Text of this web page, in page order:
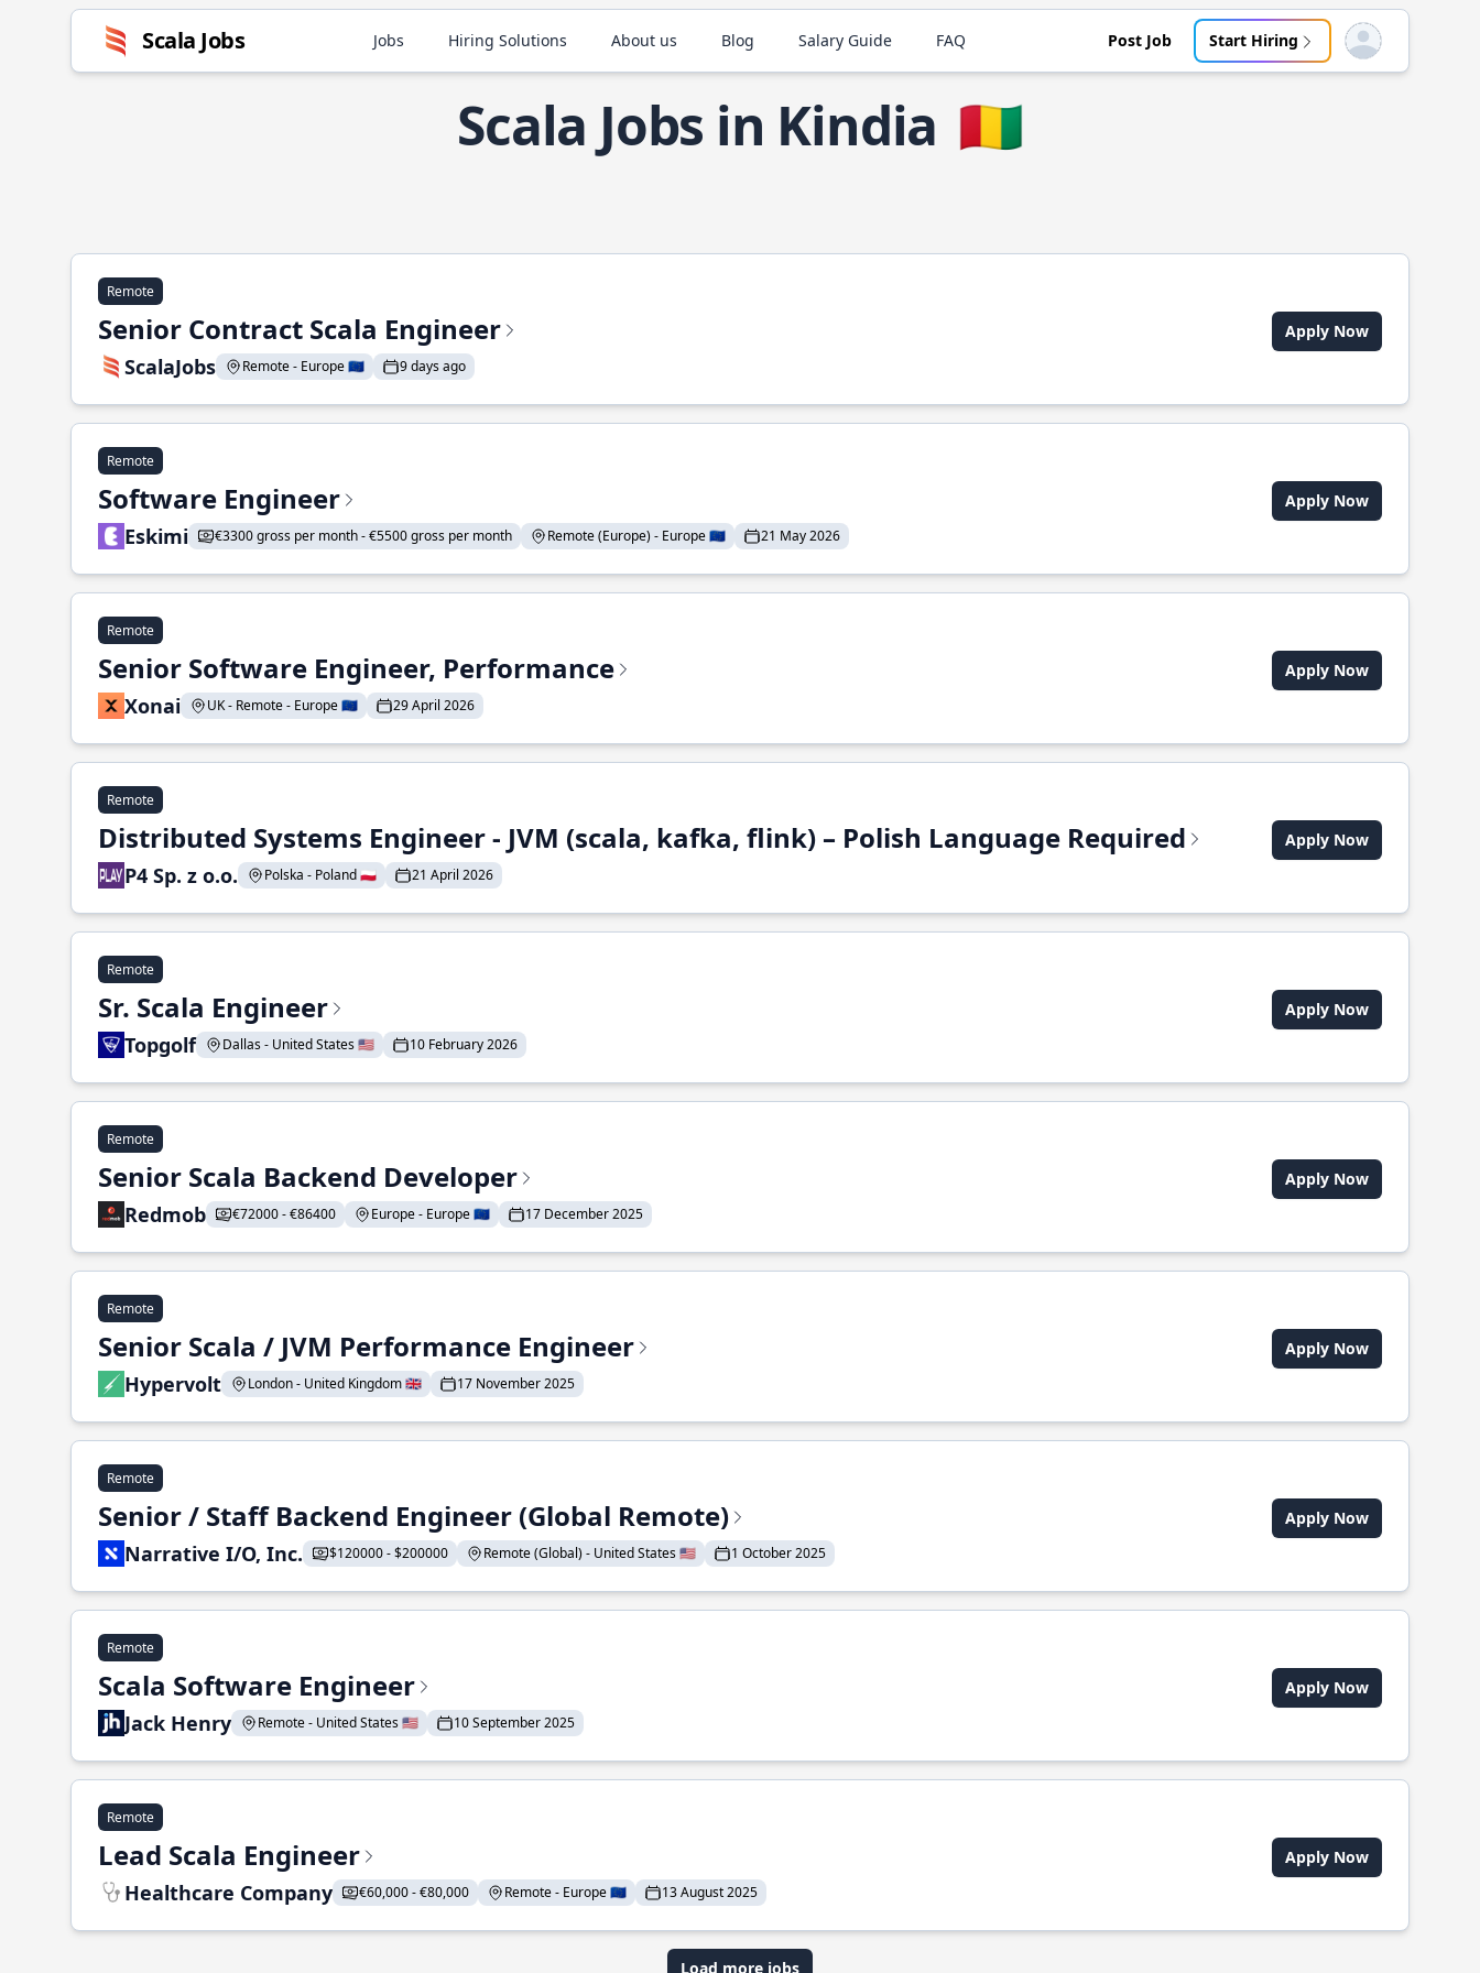
Scala Jobs Jobs Hiring Solutions About us Blog Salary Guide FAQ Post Job Start Hiring Open user menu
Scala Jobs in Kindia 🇬🇳
Remote
Senior Contract Scala Engineer
ScalaJobs Remote - Europe 🇪🇺 9 days ago
Apply Now
Remote
Software Engineer
Eskimi €3300 gross per month - €5500 gross per month Remote (Europe) - Europe 🇪🇺 21 May 2026
Apply Now
Remote
Senior Software Engineer, Performance
Xonai UK - Remote - Europe 🇪🇺 29 April 2026
Apply Now
Remote
Distributed Systems Engineer - JVM (scala, kafka, flink) – Polish Language Required
P4 Sp. z o.o. Polska - Poland 🇵🇱 21 April 2026
Apply Now
Remote
Sr. Scala Engineer
Topgolf Dallas - United States 🇺🇸 10 February 2026
Apply Now
Remote
Senior Scala Backend Developer
Redmob €72000 - €86400 Europe - Europe 🇪🇺 17 December 2025
Apply Now
Remote
Senior Scala / JVM Performance Engineer
Hypervolt London - United Kingdom 🇬🇧 17 November 2025
Apply Now
Remote
Senior / Staff Backend Engineer (Global Remote)
Narrative I/O, Inc. $120000 - $200000 Remote (Global) - United States 🇺🇸 1 October 2025
Apply Now
Remote
Scala Software Engineer
Jack Henry Remote - United States 🇺🇸 10 September 2025
Apply Now
Remote
Lead Scala Engineer
Healthcare Company €60,000 - €80,000 Remote - Europe 🇪🇺 13 August 2025
Apply Now
Load more jobs